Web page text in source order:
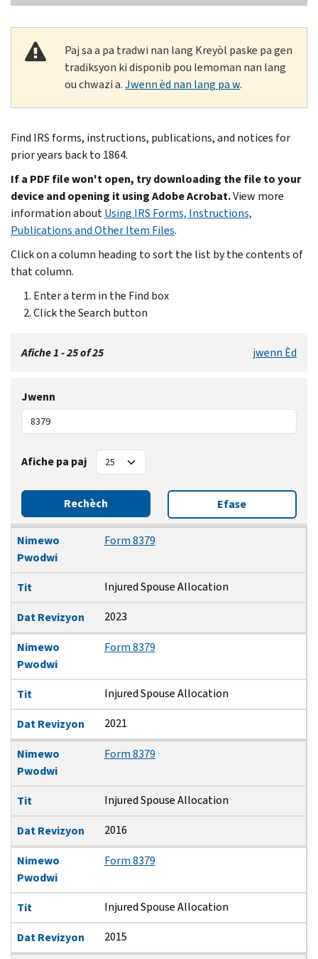
Paj sa a pa tradwi nan lang Kreyòl paske pa gen
tradiksyon ki disponib pou lemoman nan lang
ou chwazi a.Jwenn èd nan lang pa w.
Find IRS forms, instructions, publications, and notices for
prior years back to 1864.
If a PDF file won't open, try downloading the file to your
device and opening it using Adobe Acrobat.View more
information aboutUsing IRS Forms, Instructions,
Publications and Other Item Files.
Click on a column heading to sort the list by the contents of
that column.
Enter a term in the Find box
Click the Search button
Afiche 1 - 25 of 25 jwenn Èd
Jwenn
Afiche pa paj
Rechèch Efase
Nimewo Pwodwi
Tit
Dat Revizyon
Nimewo
Pwodwi
Form 8379
Tit Injured Spouse Allocation
Dat Revizyon 2023
Nimewo
Pwodwi
Form 8379
Tit Injured Spouse Allocation
Dat Revizyon 2021
Nimewo
Pwodwi
Form 8379
Tit Injured Spouse Allocation
Dat Revizyon 2016
Nimewo
Pwodwi
Form 8379
Tit Injured Spouse Allocation
Dat Revizyon 2015